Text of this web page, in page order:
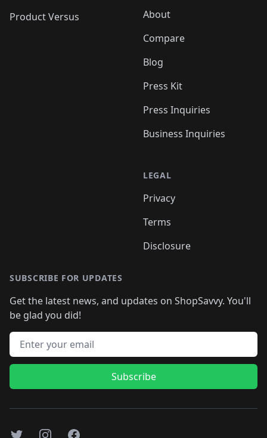
Product Versus
About
Compare
Blog
Press Kit
Press Inquiries
Business Inquiries
LEGAL
Privacy
Terms
Disclosure
SUBSCRIBE FOR UPDATES
Get the latest news, and updates on ShopSavvy. You'll
be glad you did!
Email address
Subscribe
TwitterInstagramFacebook